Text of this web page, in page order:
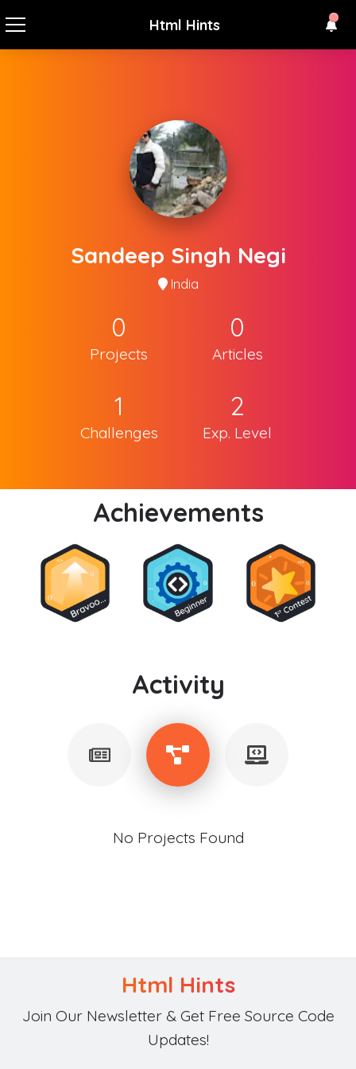
Html Hints
Sandeep Singh Negi
India
0
Projects
0
Articles
1
Challenges
2
Exp. Level
Achievements
Activity
No Projects Found
Html Hints
Join Our Newsletter & Get Free Source Code
Updates!